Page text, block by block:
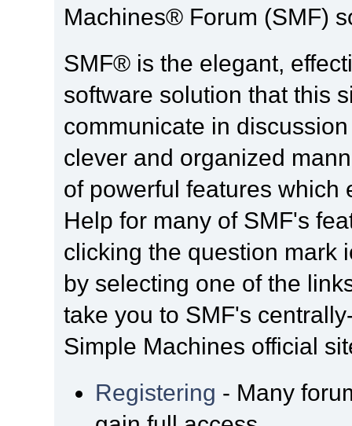
Machines® Forum (SMF)
SMF® is the elegant,
software solution that this
communicate in
clever and organized
of powerful features which
Help for many of SMF's
clicking the question mark
by selecting one of the
take you to SMF's
Simple Machines official
Registering - Many